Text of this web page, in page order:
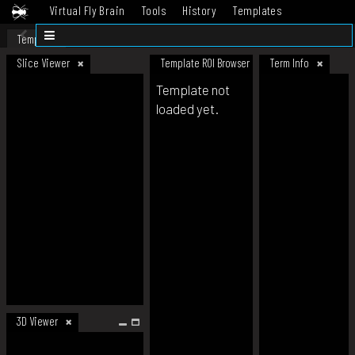
Virtual Fly Brain Tools History
Templates
Datasets
Template
Slice Viewer
3D Viewer
Template ROI Browser Term Info
Template not
loaded yet.